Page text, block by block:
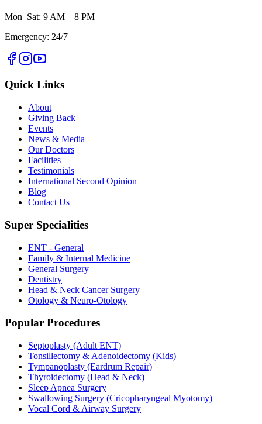
Mon–Sat: 9 AM – 8 PM
Emergency: 24/7
Quick Links
About
Giving Back
Events
News & Media
Our Doctors
Facilities
Testimonials
International Second Opinion
Blog
Contact Us
Super Specialities
ENT - General
Family & Internal Medicine
General Surgery
Dentistry
Head & Neck Cancer Surgery
Otology & Neuro-Otology
Popular Procedures
Septoplasty (Adult ENT)
Tonsillectomy & Adenoidectomy (Kids)
Tympanoplasty (Eardrum Repair)
Thyroidectomy (Head & Neck)
Sleep Apnea Surgery
Swallowing Surgery (Cricopharyngeal Myotomy)
Vocal Cord & Airway Surgery